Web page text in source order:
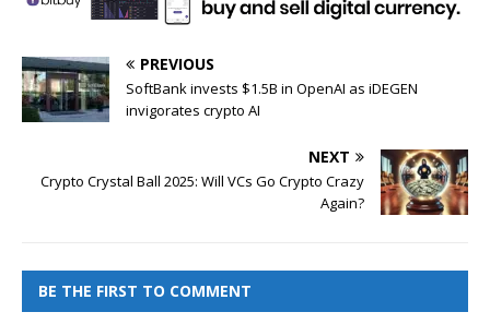
PREVIOUS
SoftBank invests $1.5B in OpenAI as iDEGEN
invigorates crypto AI
NEXT
Crypto Crystal Ball 2025: Will VCs Go Crypto Crazy
Again?
BE THE FIRST TO COMMENT